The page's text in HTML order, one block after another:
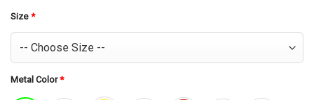
Size *
Metal Color*